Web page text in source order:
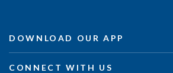
DOWNLOAD OUR APP
CONNECT WITH US